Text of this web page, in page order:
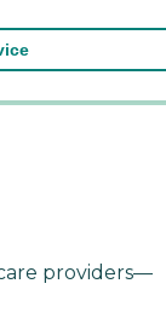
providers—